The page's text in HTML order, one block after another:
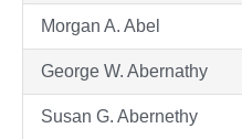
Morgan A. Abel
George W. Abernathy
Susan G. Abernethy